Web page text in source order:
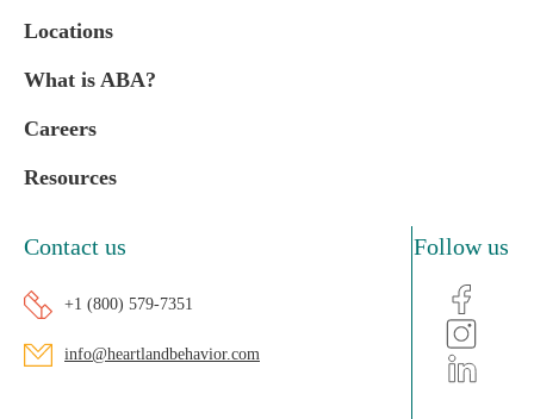
Locations
What is ABA?
Careers
Resources
Contact us
+1 (800) 579-7351
info@heartlandbehavior.com
Follow us